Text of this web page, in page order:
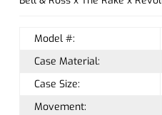
Model #:
Case Material:
Case Size:
Movement: